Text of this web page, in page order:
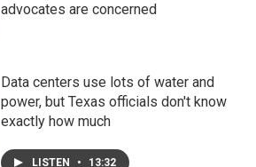
advocates are concerned
Data centers use lots of water and
power, but Texas officials don't know
exactly how much
LISTEN • 13:32